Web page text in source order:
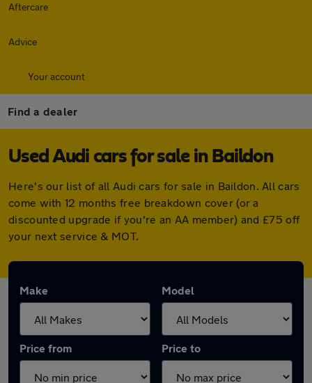
Aftercare
Advice
Your account
Find a dealer
Used Audi cars for sale in Baildon
Here's our list of all Audi cars for sale in Baildon. All cars
come with 12 months free breakdown cover (or a
discounted upgrade if you're an AA member) and £75 off
your next service & MOT.
Make Model
Price from Price to